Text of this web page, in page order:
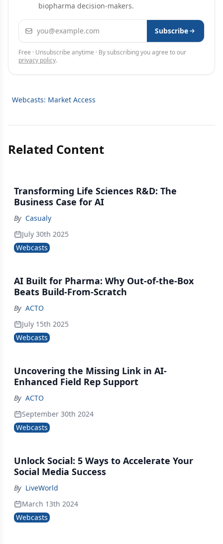
biopharma decision-makers.
Email address Subscribe
Free · Unsubscribe anytime · By subscribing you agree to our
privacy policy.
Webcasts: Market Access
Related Content
Transforming Life Sciences R&D: The
Business Case for AI
By Casualy
July 30th 2025
Webcasts
AI Built for Pharma: Why Out-of-the-Box
Beats Build-From-Scratch
By ACTO
July 15th 2025
Webcasts
Uncovering the Missing Link in AI-
Enhanced Field Rep Support
By ACTO
September 30th 2024
Webcasts
Unlock Social: 5 Ways to Accelerate Your
Social Media Success
By LiveWorld
March 13th 2024
Webcasts